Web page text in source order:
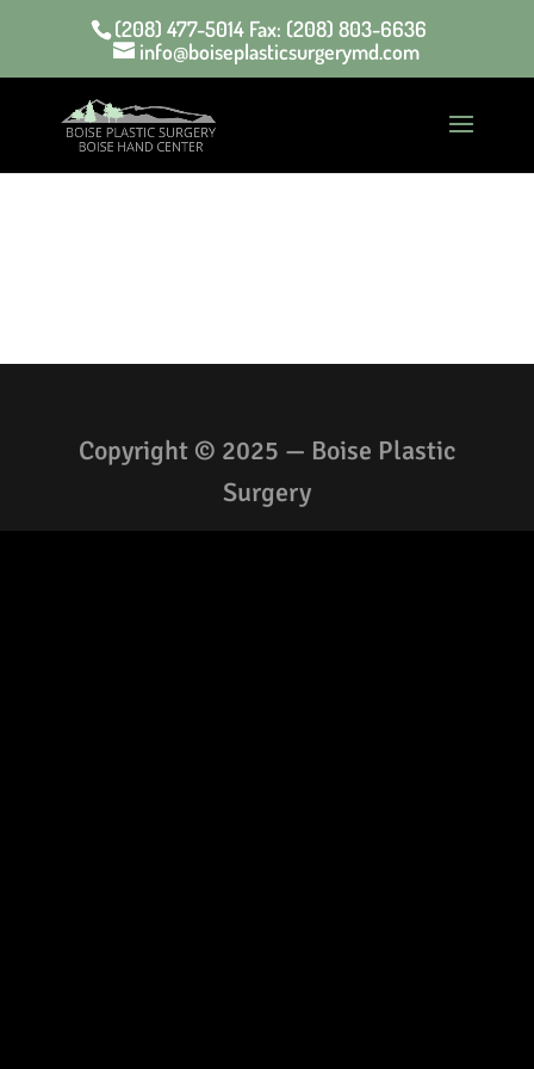
(208) 477-5014 Fax: (208) 803-6636
info@boiseplasticsurgerymd.com
Copyright © 2025 — Boise Plastic
Surgery